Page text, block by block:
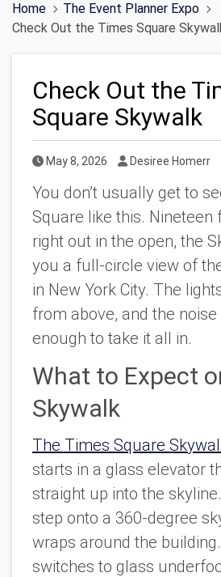
Home
The Event Planner Expo
Check Out the Times Square
Check Out the
Square Skywalk
Published Date
May 8, 2026 Author
Desiree Homerr
You don’t usually get to
Square like this. Nineteen
right out in the open, the
you a full-circle view of
in New York City. The
from above, and the
enough to take it all in.
What to Expect
Skywalk
The Times Square
starts in a glass elevator
straight up into the
step onto a 360-degree
wraps around the
switches to glass